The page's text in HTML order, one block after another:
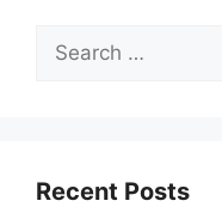
Search
Recent Posts